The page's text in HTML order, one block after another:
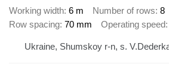
Working width 6 m Number of rows 8
Row spacing 70 mm Operating speed
Ukraine, Shumskoy r-n, s.